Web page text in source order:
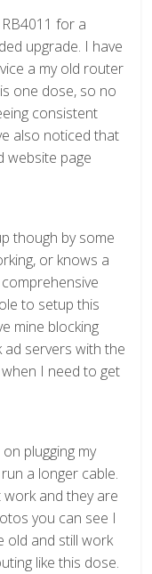
for a
upgrade. I have
a my old router
one dose, so no
consistent
also noticed that
website page
though by some
or knows a
to setup this
mine blocking
servers with the
I need to get
plugging my
a longer cable.
and they are
you can see I
old and still work
like this dose.